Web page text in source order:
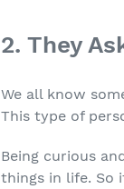
2. They
We all know
This type of
Being curious
things in life. So